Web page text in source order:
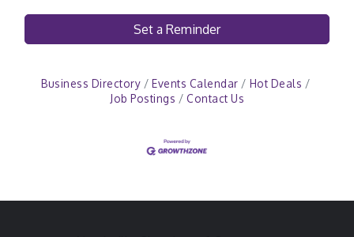
Set a Reminder
Business Directory Events Calendar
Hot Deals
Job Postings
Contact Us